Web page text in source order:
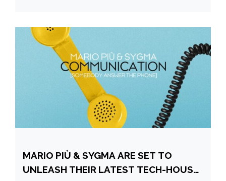
MARIO PIÙ & SYGMA ARE SET TO
UNLEASH THEIR LATEST TECH-HOUSE